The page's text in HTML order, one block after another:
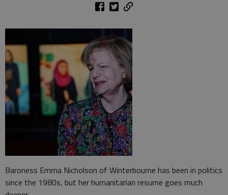
Baroness Emma Nicholson of Winterbourne has been in politics
since the 1980s, but her humanitarian resume goes much